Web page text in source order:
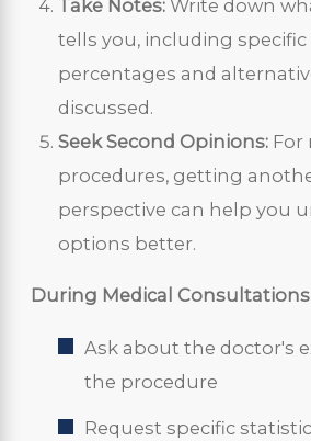
Take Notes:Write down
tells you, including specific
percentages and
discussed.
Seek Second Opinions:For
procedures, getting
perspective can help you
options better.
During Medical Consultations
Ask about the doctor's
the procedure
Request specific